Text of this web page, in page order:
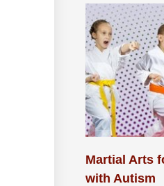
Martial Arts
with Autism